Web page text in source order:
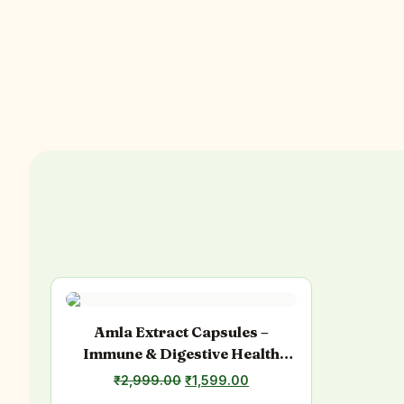
Amla Extract Capsules –
Immune & Digestive Health
Support
₹2,999.00 Original
₹1,599.00